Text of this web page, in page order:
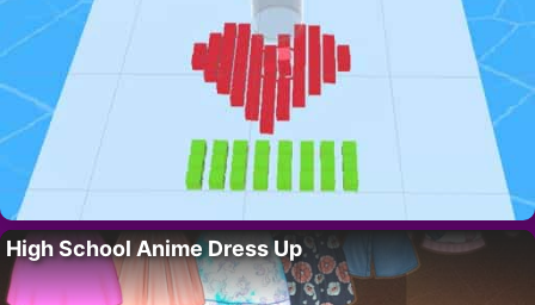
High School Anime Dress Up